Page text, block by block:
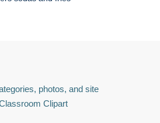
photos, and site
Clipart